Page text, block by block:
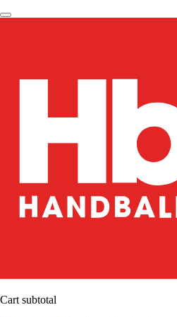
Cart subtotal